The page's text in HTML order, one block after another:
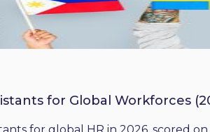
for Global Workforces